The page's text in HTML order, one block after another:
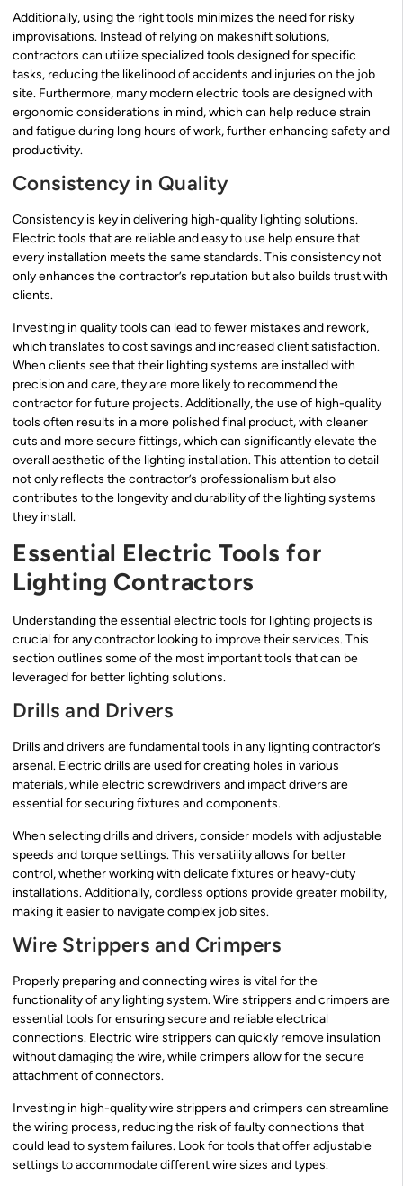
Additionally, using the right tools minimizes the need for risky
improvisations. Instead of relying on makeshift solutions,
contractors can utilize specialized tools designed for specific
tasks, reducing the likelihood of accidents and injuries on the job
site. Furthermore, many modern electric tools are designed with
ergonomic considerations in mind, which can help reduce strain
and fatigue during long hours of work, further enhancing safety and
productivity.
Consistency in Quality
Consistency is key in delivering high-quality lighting solutions.
Electric tools that are reliable and easy to use help ensure that
every installation meets the same standards. This consistency not
only enhances the contractor’s reputation but also builds trust with
clients.
Investing in quality tools can lead to fewer mistakes and rework,
which translates to cost savings and increased client satisfaction.
When clients see that their lighting systems are installed with
precision and care, they are more likely to recommend the
contractor for future projects. Additionally, the use of high-quality
tools often results in a more polished final product, with cleaner
cuts and more secure fittings, which can significantly elevate the
overall aesthetic of the lighting installation. This attention to detail
not only reflects the contractor’s professionalism but also
contributes to the longevity and durability of the lighting systems
they install.
Essential Electric Tools for
Lighting Contractors
Understanding the essential electric tools for lighting projects is
crucial for any contractor looking to improve their services. This
section outlines some of the most important tools that can be
leveraged for better lighting solutions.
Drills and Drivers
Drills and drivers are fundamental tools in any lighting contractor’s
arsenal. Electric drills are used for creating holes in various
materials, while electric screwdrivers and impact drivers are
essential for securing fixtures and components.
When selecting drills and drivers, consider models with adjustable
speeds and torque settings. This versatility allows for better
control, whether working with delicate fixtures or heavy-duty
installations. Additionally, cordless options provide greater mobility,
making it easier to navigate complex job sites.
Wire Strippers and Crimpers
Properly preparing and connecting wires is vital for the
functionality of any lighting system. Wire strippers and crimpers are
essential tools for ensuring secure and reliable electrical
connections. Electric wire strippers can quickly remove insulation
without damaging the wire, while crimpers allow for the secure
attachment of connectors.
Investing in high-quality wire strippers and crimpers can streamline
the wiring process, reducing the risk of faulty connections that
could lead to system failures. Look for tools that offer adjustable
settings to accommodate different wire sizes and types.